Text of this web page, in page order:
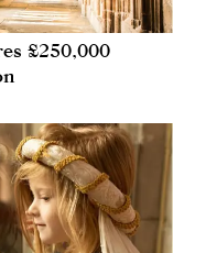
£250,000